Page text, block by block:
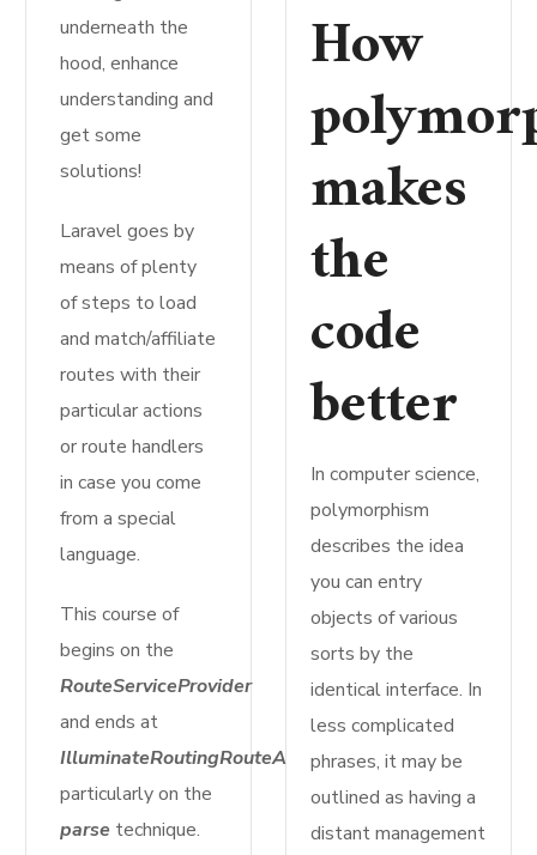
underneath the
hood, enhance
understanding and
get some
solutions!
Laravel goes by
means of plenty
of steps to load
and match/affiliate
routes with their
particular actions
or route handlers
in case you come
from a special
language.
This course of
begins on the
RouteServiceProvider
and ends at
IlluminateRoutingRouteAction
particularly on the
parse technique.
How
makes
the
code
better
In computer science,
polymorphism
describes the idea
you can entry
objects of various
sorts by the
identical interface. In
less complicated
phrases, it may be
outlined as having a
distant management